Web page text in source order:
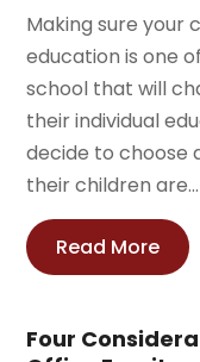
Making sure your
education is one
school that will
their individual
decide to choose
their children are...
Read More
Four